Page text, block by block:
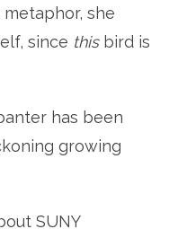
she
since thisbird is
has been
growing
SUNY